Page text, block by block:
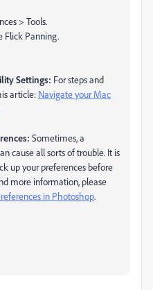
> Tools.
Flick Panning.
Settings: For steps and
article: Navigate your Mac
Sometimes, a
cause all sorts of trouble. It is
up your preferences before
more information, please
in Photoshop.